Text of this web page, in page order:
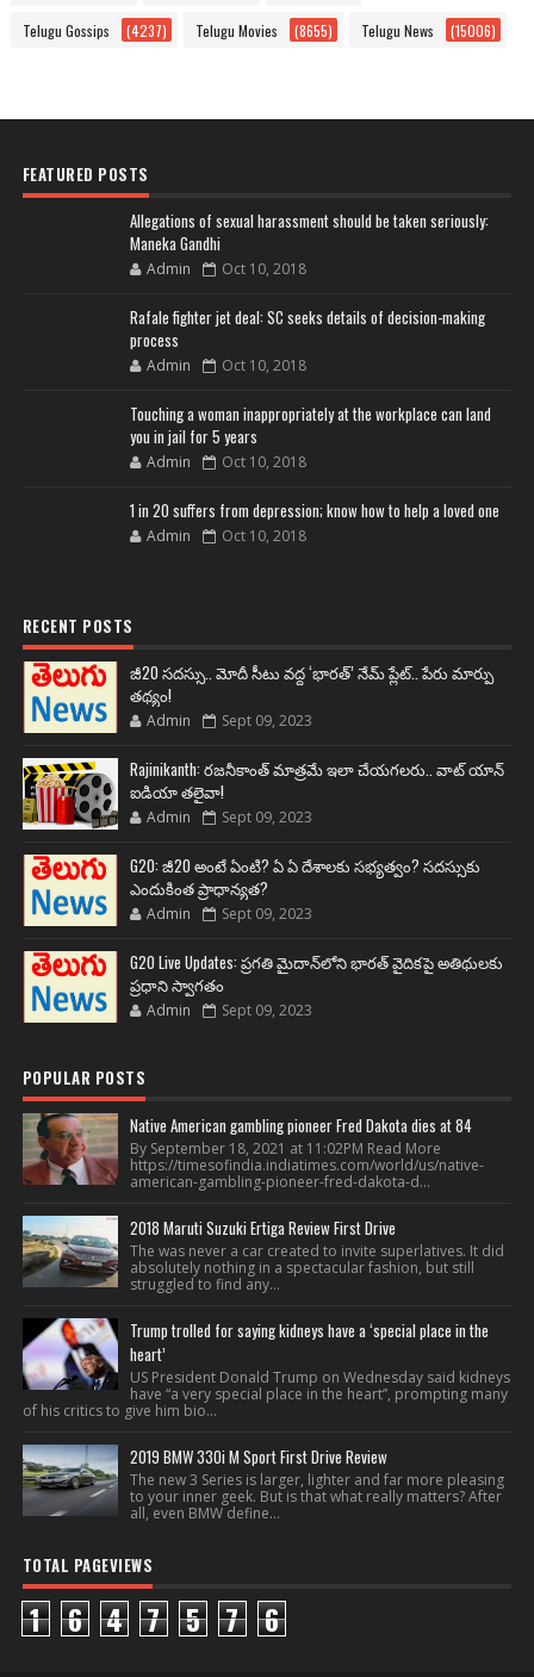
Telugu Gossips (4237) Telugu Movies (8655) Telugu News (15006)
FEATURED POSTS
Allegations of sexual harassment should be taken seriously:
Maneka Gandhi
Admin Oct 10, 2018
Rafale fighter jet deal: SC seeks details of decision-making
process
Admin Oct 10, 2018
Touching a woman inappropriately at the workplace can land
you in jail for 5 years
Admin Oct 10, 2018
1 in 20 suffers from depression; know how to help a loved one
Admin Oct 10, 2018
RECENT POSTS
జీ20 సదస్సు.. మోదీ సీటు వద్ద ‘భారత్’ నేమ్ ప్లేట్‌.. పేరు మార్పు
తథ్యం!
Admin Sept 09, 2023
Rajinikanth: రజనీకాంత్ మాత్రమే ఇలా చేయగలరు.. వాట్ యాన్
ఐడియా తలైవా!
Admin Sept 09, 2023
G20: జీ20 అంటే ఏంటి? ఏ ఏ దేశాలకు సభ్యత్వం? సదస్సుకు
ఎందుకింత ప్రాధాన్యత?
Admin Sept 09, 2023
G20 Live Updates: ప్రగతి మైదాన్‌లోని భారత్ వైదికపై అతిథులకు
ప్రధాని స్వాగతం
Admin Sept 09, 2023
POPULAR POSTS
Native American gambling pioneer Fred Dakota dies at 84
By September 18, 2021 at 11:02PM Read More
https://timesofindia.indiatimes.com/world/us/native-
american-gambling-pioneer-fred-dakota-d...
2018 Maruti Suzuki Ertiga Review First Drive
The was never a car created to invite superlatives. It did
absolutely nothing in a spectacular fashion, but still
struggled to find any...
Trump trolled for saying kidneys have a ‘special place in the
heart’
US President Donald Trump on Wednesday said kidneys
have “a very special place in the heart”, prompting many
of his critics to give him bio...
2019 BMW 330i M Sport First Drive Review
The new 3 Series is larger, lighter and far more pleasing
to your inner geek. But is that what really matters? After
all, even BMW define...
TOTAL PAGEVIEWS
1 6 4 7 5 7 6